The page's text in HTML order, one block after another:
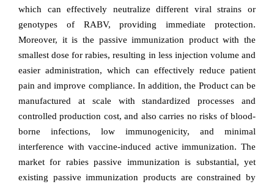
which can effectively neutralize different viral strains or
genotypes of RABV, providing immediate protection.
Moreover, it is the passive immunization product with the
smallest dose for rabies, resulting in less injection volume and
easier administration, which can effectively reduce patient
pain and improve compliance. In addition, the Product can be
manufactured at scale with standardized processes and
controlled production cost, and also carries no risks of blood-
borne infections, low immunogenicity, and minimal
interference with vaccine-induced active immunization. The
market for rabies passive immunization is substantial, yet
existing passive immunization products are constrained by